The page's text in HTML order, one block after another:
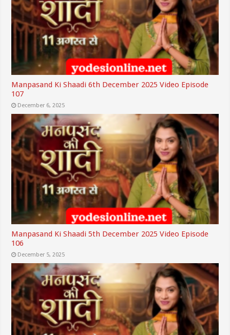
Manpasand Ki Shaadi 6th December 2025 Video Episode
107
December 6, 2025
Manpasand Ki Shaadi 5th December 2025 Video Episode
106
December 5, 2025